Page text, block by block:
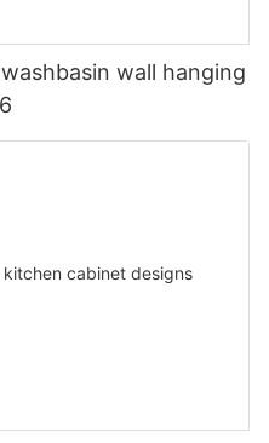
wall hanging